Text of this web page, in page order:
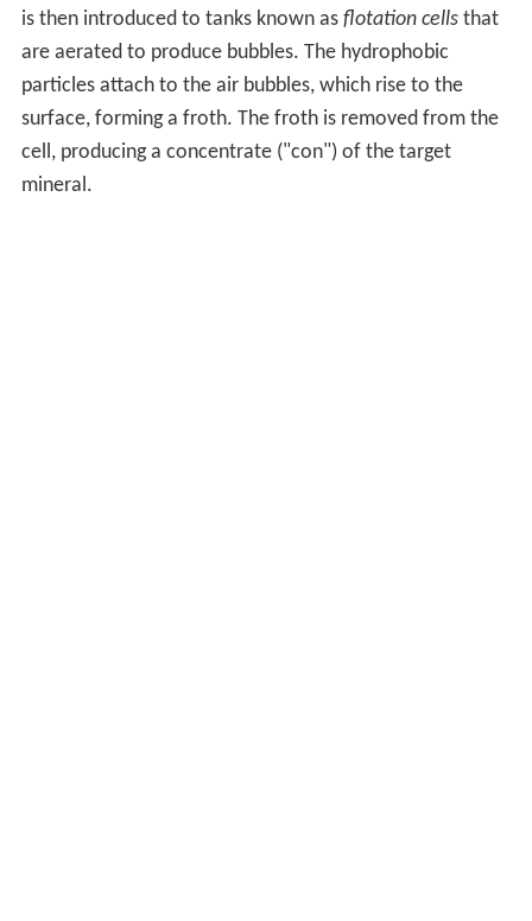
is then introduced to tanks known as flotation cellsthat
are aerated to produce bubbles. The hydrophobic
particles attach to the air bubbles, which rise to the
surface, forming a froth. The froth is removed from the
cell, producing a concentrate ("con") of the target
mineral.